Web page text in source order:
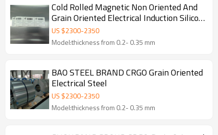
Cold Rolled Magnetic Non Oriented And
Grain Oriented Electrical Induction Silicon
Steel Coil
US $2300-2350
Model:thickness from 0.2- 0.35 mm
BAO STEEL BRAND CRGO Grain Oriented
Electrical Steel
US $2300-2350
Model:thickness from 0.2- 0.35 mm